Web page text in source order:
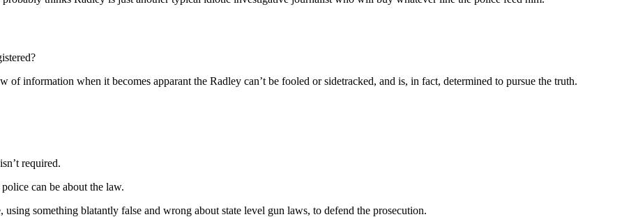
information when it becomes apparant the Radley can’t be fooled or sidetracked, and is, in fact, determined to pursue the truth.
required.
can be about the law.
something blatantly false and wrong about state level gun laws, to defend the prosecution.